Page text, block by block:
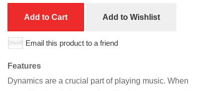
Add to Cart Add to Wishlist
Email this product to a friend
Features
Dynamics are a crucial part of playing music. When